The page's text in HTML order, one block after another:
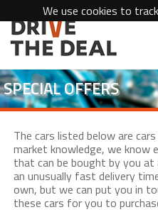
We use cookies to
SPECIAL OFFERS
The cars listed below are
market knowledge, we know
that can be bought by you at
an unusually fast delivery
own, but we can put you in
these cars for you to